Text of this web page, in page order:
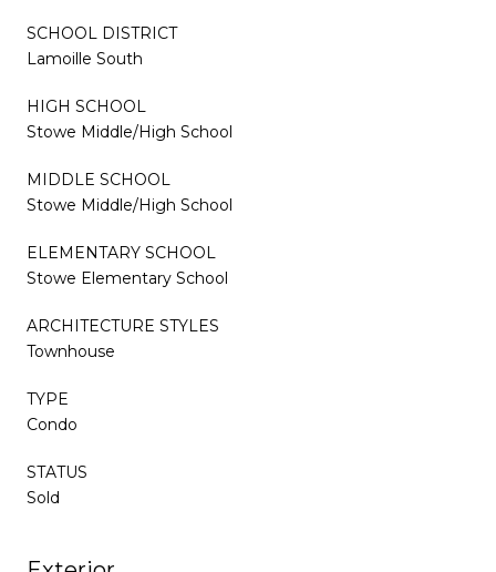
SCHOOL DISTRICT
Lamoille South
HIGH SCHOOL
Stowe Middle/High School
MIDDLE SCHOOL
Stowe Middle/High School
ELEMENTARY SCHOOL
Stowe Elementary School
ARCHITECTURE STYLES
Townhouse
TYPE
Condo
STATUS
Sold